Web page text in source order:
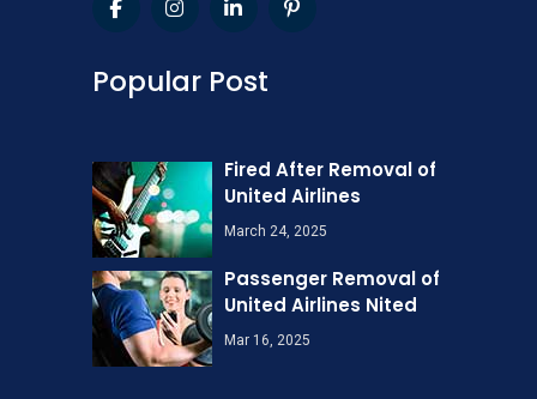
Popular Post
Fired After Removal of
United Airlines
March 24, 2025
Passenger Removal of
United Airlines Nited
Mar 16, 2025